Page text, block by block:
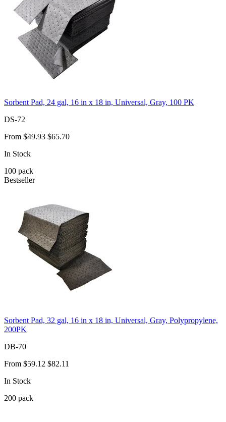
Sorbent Pad, 24 gal, 16 in x 18 in, Universal, Gray, 100 PK
DS-72
From $49.93 $65.70
In Stock
100 pack
Bestseller
Sorbent Pad, 32 gal, 16 in x 18 in, Universal, Gray, Polypropylene,
200PK
DB-70
From $59.12 $82.11
In Stock
200 pack